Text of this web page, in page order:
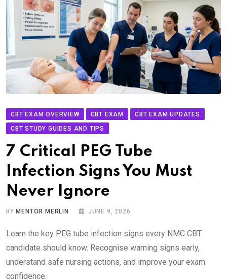
CBT EXAM OVERVIEW CBT EXAM
CBT EXAM UPDATES
CBT STUDY GUIDES AND TIPS
7 Critical PEG Tube
Infection Signs You Must
Never Ignore
BYMENTOR MERLIN JUNE 9, 2026
Learn the key PEG tube infection signs every NMC CBT
candidate should know. Recognise warning signs early,
understand safe nursing actions, and improve your exam
confidence.